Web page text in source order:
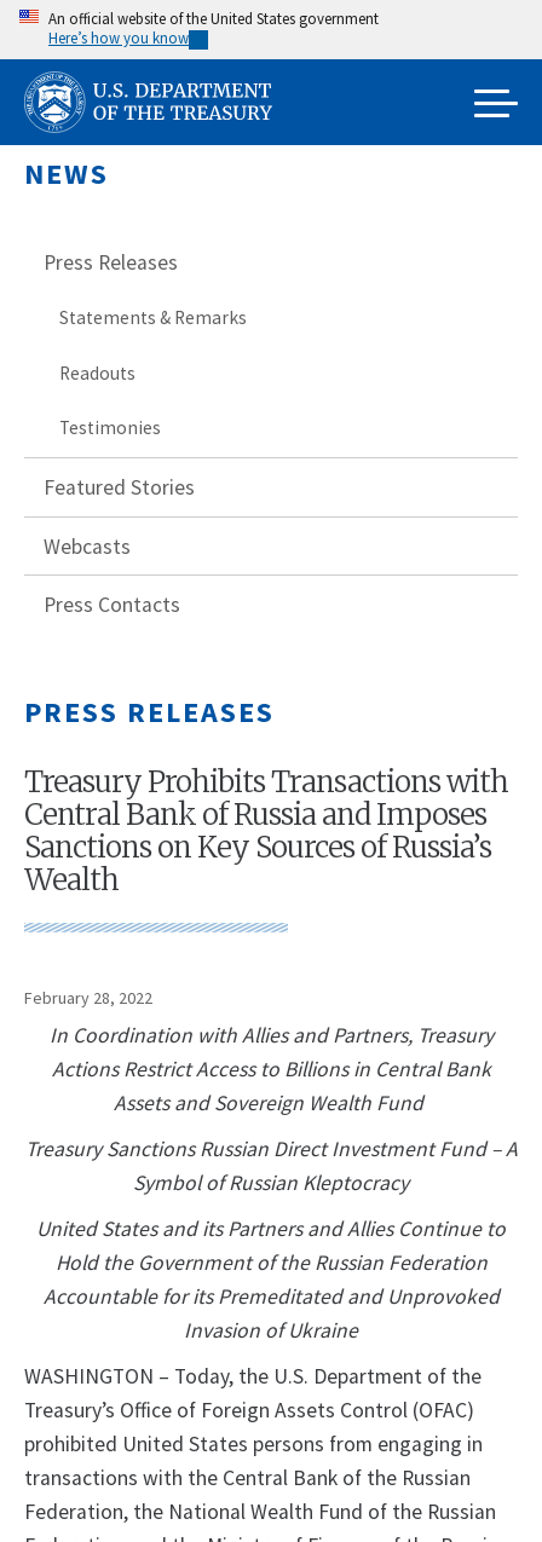
Skip
main
content
An official website of the United States government
Here’s how you know
NEWS
Press Releases
Statements & Remarks
Readouts
Testimonies
Featured Stories
Webcasts
Press Contacts
PRESS RELEASES
Treasury Prohibits Transactions with
Central Bank of Russia and Imposes
Sanctions on Key Sources of Russia’s
Wealth
February 28, 2022
In Coordination with Allies and Partners, Treasury
Actions Restrict Access to Billions in Central Bank
Assets and Sovereign Wealth Fund
Treasury Sanctions Russian Direct Investment Fund – A
Symbol of Russian Kleptocracy
United States and its Partners and Allies Continue to
Hold the Government of the Russian Federation
Accountable for its Premeditated and Unprovoked
Invasion of Ukraine
WASHINGTON – Today, the U.S. Department of the
Treasury’s Office of Foreign Assets Control (OFAC)
prohibited United States persons from engaging in
transactions with the Central Bank of the Russian
Federation, the National Wealth Fund of the Russian